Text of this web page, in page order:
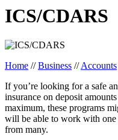
ICS/CDARS
Home //Business //Accounts
If you’re looking for a safe
insurance on deposit
maximum, these programs
will be able to work with one
from many.